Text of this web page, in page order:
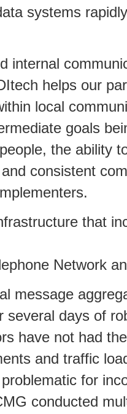
systems
internal
helps our
local
goals
the ability
consistent
that
Network
message
several days of
have not had
and traffic
for
conducted